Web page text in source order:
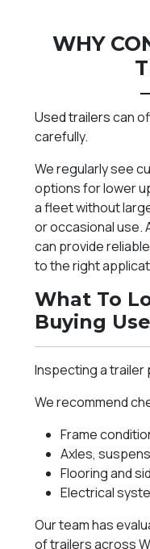
WHY
Used trailerscan
carefully.
We regularly see
options for lower
a fleet without
or occasional use.
can provide
to the right
What To
Buying
Inspecting a trailer
We recommend
Frame
Axles,
Flooring and
Electrical
Our team has
of trailers across